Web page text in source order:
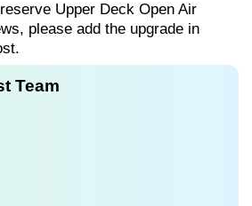
Upper Deck Open Air
please add the upgrade in
Team